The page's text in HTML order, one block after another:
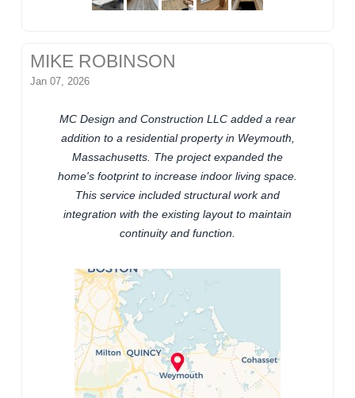
MIKE ROBINSON
Jan 07, 2026
MC Design and Construction LLC added a rear
addition to a residential property in Weymouth,
Massachusetts. The project expanded the
home's footprint to increase indoor living space.
This service included structural work and
integration with the existing layout to maintain
continuity and function.